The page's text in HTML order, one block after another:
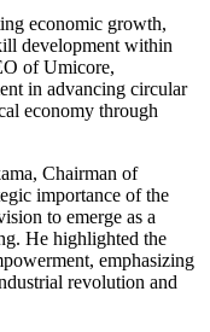
economic growth,
development within
of Umicore,
in advancing circular
economy through
Chairman of
importance of the
to emerge as a
He highlighted the
emphasizing
revolution and